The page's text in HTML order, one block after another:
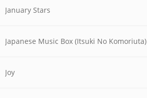
January Stars
Japanese Music Box (Itsuki No Komoriuta)
Joy